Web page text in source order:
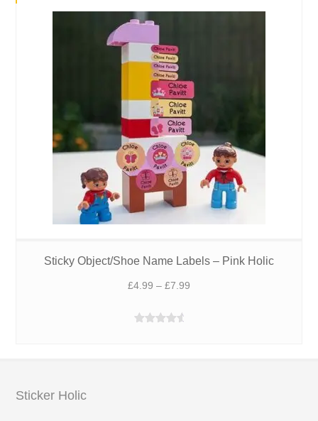
Sticky Object/Shoe Name Labels – Pink Holic
£4.99 – £7.99
Sticker Holic